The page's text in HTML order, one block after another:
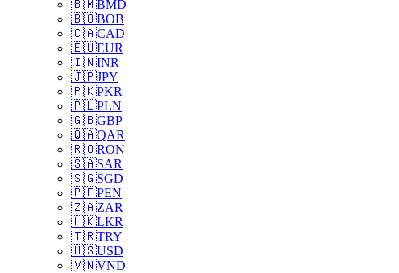
🇧🇲BMD
🇧🇴BOB
🇨🇦CAD
🇪🇺EUR
🇮🇳INR
🇯🇵JPY
🇵🇰PKR
🇵🇱PLN
🇬🇧GBP
🇶🇦QAR
🇷🇴RON
🇸🇦SAR
🇸🇬SGD
🇵🇪PEN
🇿🇦ZAR
🇱🇰LKR
🇹🇷TRY
🇺🇸USD
🇻🇳VND